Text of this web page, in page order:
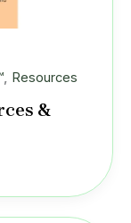
, Resources
&